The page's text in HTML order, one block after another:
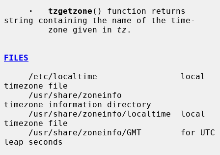
·   tzgetzone () function returns
string containing the name of the time-
         zone given in
tz .
FILES
timezone file
timezone information directory
timezone file
leap seconds